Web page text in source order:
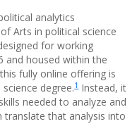
analytics
Arts in political science
for working
and housed within the
fully online offering is
degree.1Instead, it
needed to analyze and
translate that analysis into